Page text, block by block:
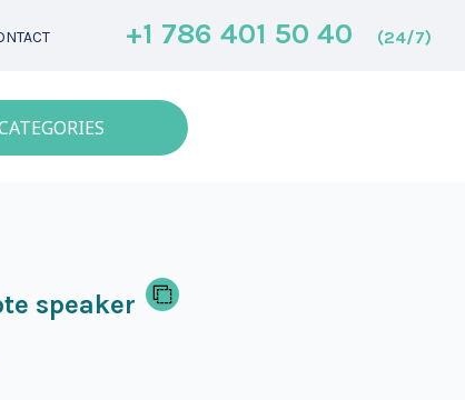
+1 786 401 50 40 (24/7)
speaker